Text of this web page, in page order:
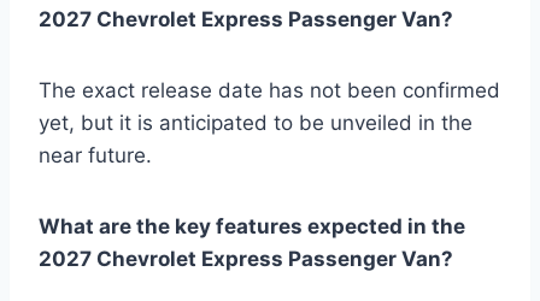
2027 Chevrolet Express Passenger Van?
The exact release date has not been confirmed
yet, but it is anticipated to be unveiled in the
near future.
What are the key features expected in the
2027 Chevrolet Express Passenger Van?